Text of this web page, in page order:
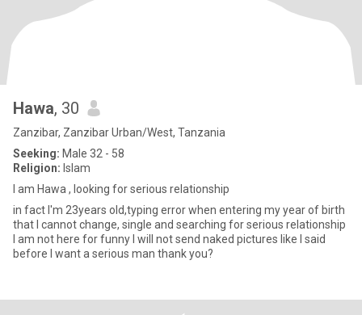
Hawa, 30
Zanzibar, Zanzibar Urban/West, Tanzania
Seeking: Male 32 - 58
Religion: Islam
I am Hawa , looking for serious relationship
in fact I'm 23years old,typing error when entering my year of birth
that I cannot change, single and searching for serious relationship
I am not here for funny I will not send naked pictures like I said
before I want a serious man thank you?